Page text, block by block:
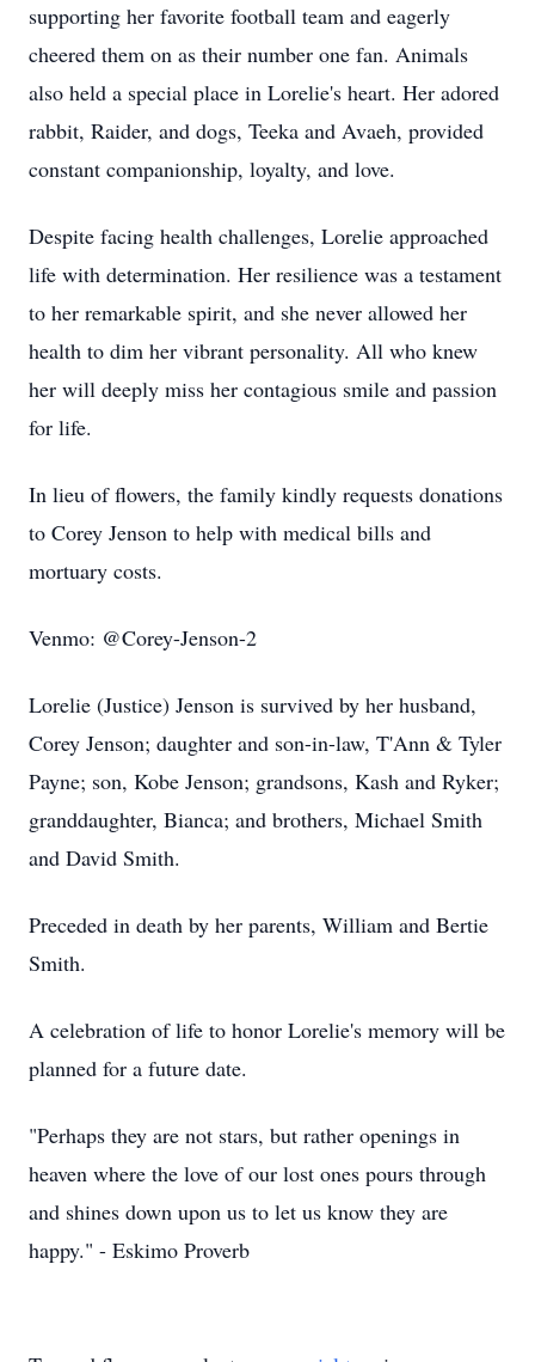
supporting her favorite football team and eagerly
cheered them on as their number one fan. Animals
also held a special place in Lorelie's heart. Her adored
rabbit, Raider, and dogs, Teeka and Avaeh, provided
constant companionship, loyalty, and love.
Despite facing health challenges, Lorelie approached
life with determination. Her resilience was a testament
to her remarkable spirit, and she never allowed her
health to dim her vibrant personality. All who knew
her will deeply miss her contagious smile and passion
for life.
In lieu of flowers, the family kindly requests donations
to Corey Jenson to help with medical bills and
mortuary costs.
Venmo: @Corey-Jenson-2
Lorelie (Justice) Jenson is survived by her husband,
Corey Jenson; daughter and son-in-law, T'Ann & Tyler
Payne; son, Kobe Jenson; grandsons, Kash and Ryker;
granddaughter, Bianca; and brothers, Michael Smith
and David Smith.
Preceded in death by her parents, William and Bertie
Smith.
A celebration of life to honor Lorelie's memory will be
planned for a future date.
"Perhaps they are not stars, but rather openings in
heaven where the love of our lost ones pours through
and shines down upon us to let us know they are
happy." - Eskimo Proverb